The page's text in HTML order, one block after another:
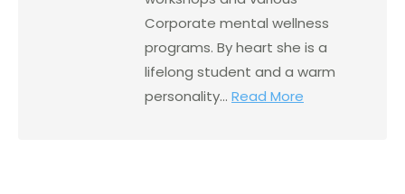
Corporate mental wellness
programs. By heart she is a
lifelong student and a warm
personality... Read More